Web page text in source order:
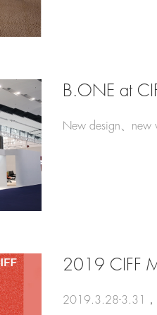
B.ONE at
New design、new
2019 CIFF
2019.3.28-3.31，